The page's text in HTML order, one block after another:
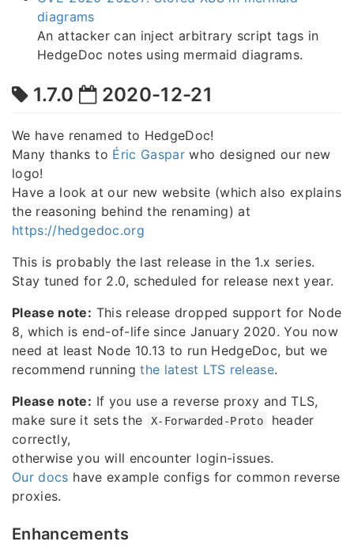
diagrams
An attacker can inject arbitrary script tags in
HedgeDoc notes using mermaid diagrams.
1.7.0 2020-12-21
We have renamed to HedgeDoc!
Many thanks to Éric Gaspar who designed our new
logo!
Have a look at our new website (which also explains
the reasoning behind the renaming) at
https://hedgedoc.org
This is probably the last release in the 1.x series.
Stay tuned for 2.0, scheduled for release next year.
Please note: This release dropped support for Node
8, which is end-of-life since January 2020. You now
need at least Node 10.13 to run HedgeDoc, but we
recommend runningthe latest LTS release.
Please note: If you use a reverse proxy and TLS,
make sure it sets the
X-Forwarded-Proto
header
correctly,
otherwise you will encounter login-issues.
Our docs have example configs for common reverse
proxies.
Enhancements